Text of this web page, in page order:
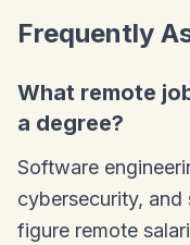
Frequently
What remote
a degree?
Software
cybersecurity, and
figure remote